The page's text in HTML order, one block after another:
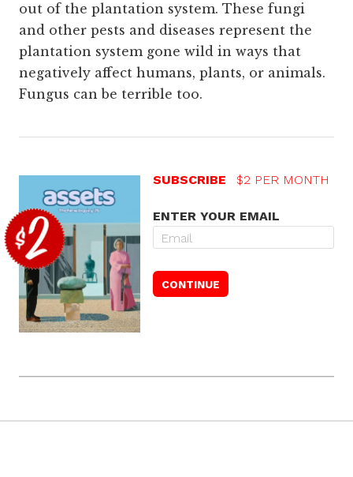
out of the plantation system. These fungi
and other pests and diseases represent the
plantation system gone wild in ways that
negatively affect humans, plants, or animals.
Fungus can be terrible too.
SUBSCRIBE $2 PER MONTH
ENTER YOUR EMAIL